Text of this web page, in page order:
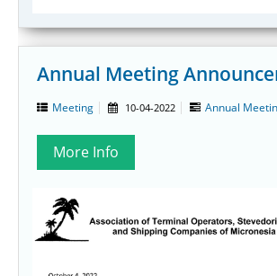
Annual Meeting
Meeting 10-04-2022 Annual